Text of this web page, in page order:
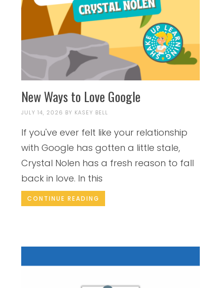
New Ways to Love Google
JULY 14, 2026 BY KASEY BELL
If you've ever felt like your relationship
with Google has gotten a little stale,
Crystal Nolen has a fresh reason to fall
back in love. In this
CONTINUE READING